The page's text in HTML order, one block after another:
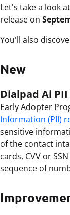
Let's take a look
release on
You'll also
New
Dialpad Ai
Early Adopter
Information (PII)
sensitive
of the contact
cards, CVV or
sequence of